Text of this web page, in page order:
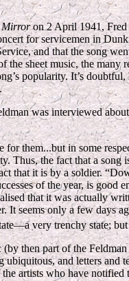
on 2 April 1941, Fred
for servicemen in
and that the song
the sheet music, the many
popularity. It’s
was interviewed
for them...but in some
Thus, the fact that a song
that it is by a soldier.
of the year, is good
that it was actually
It seems only a few days
very trenchy state;
(by then part of the
ubiquitous, and letters
artists who have